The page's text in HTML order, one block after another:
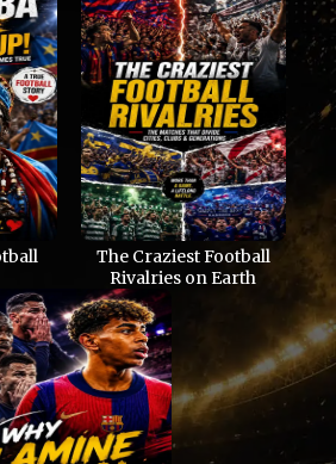
The Craziest Football
Rivalries on Earth